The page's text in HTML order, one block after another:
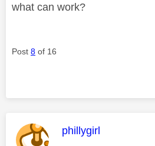
what can work?
Post 8 of 16
This message was
phillygirl